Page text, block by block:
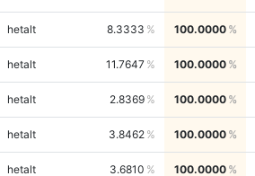
hetalt 8.3333 100.0000
hetalt 11.7647 100.0000
hetalt 2.8369 100.0000
hetalt 3.8462 100.0000
hetalt 3.6810 100.0000